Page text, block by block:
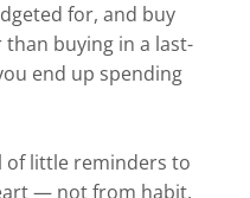
for, and buy
buying in a last-
end up spending
of little reminders to
— not from habit.